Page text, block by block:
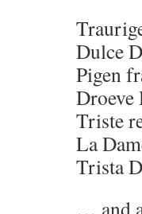
Dulce
Pigen
Droeve
Triste
La
Trista
… and